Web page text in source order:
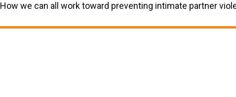
How we can all work toward preventing intimate partner